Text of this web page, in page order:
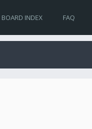
BOARD INDEX FAQ